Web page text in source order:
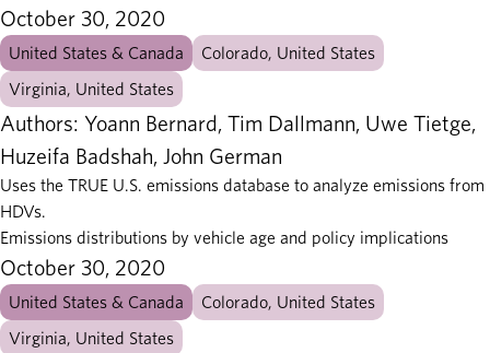
October 30, 2020
United States & Canada
Colorado, United States
Virginia, United States
Authors: Yoann Bernard, Tim Dallmann, Uwe Tietge,
Huzeifa Badshah, John German
Uses the TRUE U.S. emissions database to analyze emissions from
HDVs.
Emissions distributions by vehicle age and policy implications
October 30, 2020
United States & Canada
Colorado, United States
Virginia, United States